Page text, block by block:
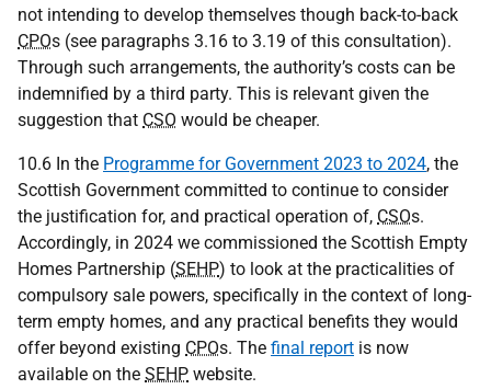
not intending to develop themselves though back-to-back
CPOs (see paragraphs 3.16 to 3.19 of this consultation).
Through such arrangements, the authority’s costs can be
indemnified by a third party. This is relevant given the
suggestion that CSO would be cheaper.
10.6 In the Programme for Government 2023 to 2024, the
Scottish Government committed to continue to consider
the justification for, and practical operation of, CSOs.
Accordingly, in 2024 we commissioned the Scottish Empty
Homes Partnership (SEHP) to look at the practicalities of
compulsory sale powers, specifically in the context of long-
term empty homes, and any practical benefits they would
offer beyond existing CPOs. The final report is now
available on the SEHP website.